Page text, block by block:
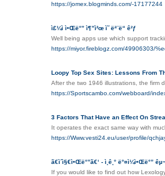
https://jomex.blogminds.com/-17177244
ì£¼ì ì•Œë°” ì¶”ì²œ ì˜ ëª¨ë“ ê²ƒ
Well being apps use which support
https://miyor.fireblogz.com/49906303/
Loopy Top Sex Sites: Lessons From
After the two 1946 illustrations, the firm
https://Sportscambo.com/webboard/
3 Factors That Have an Effect On
It operates the exact same way with
https://Www.vesti24.eu/user/profile/
ã€ì´ì§€ì•Œë°”ã€‘ - ì¸ê¸° ë°¤ì¼ì•Œë°”
If you would like to find out how